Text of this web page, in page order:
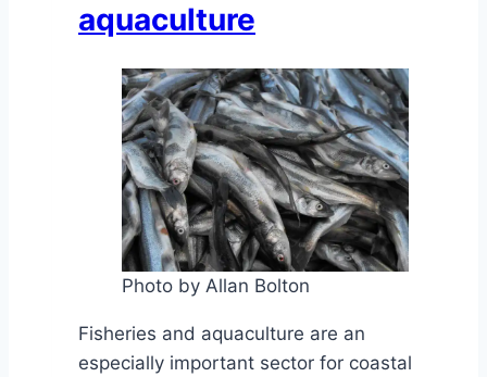
aquaculture
Photo by Allan Bolton
Fisheries and aquaculture are an
especially important sector for coastal